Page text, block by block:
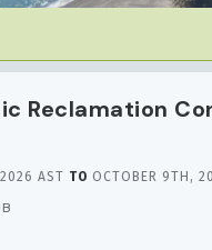
Reclamation
AST TO OCTOBER 9TH,